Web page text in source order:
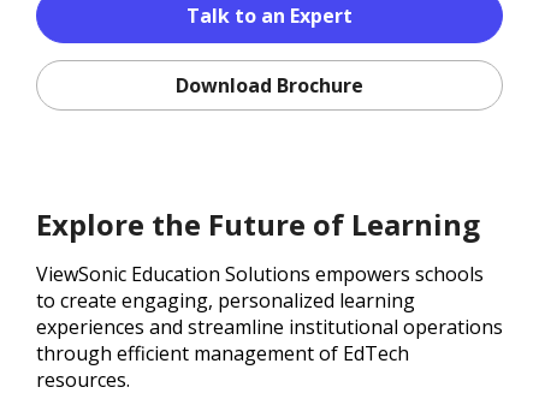
Talk to an Expert
Download Brochure
Explore the Future of Learning
ViewSonic Education Solutions empowers schools
to create engaging, personalized learning
experiences and streamline institutional operations
through efficient management of EdTech
resources.